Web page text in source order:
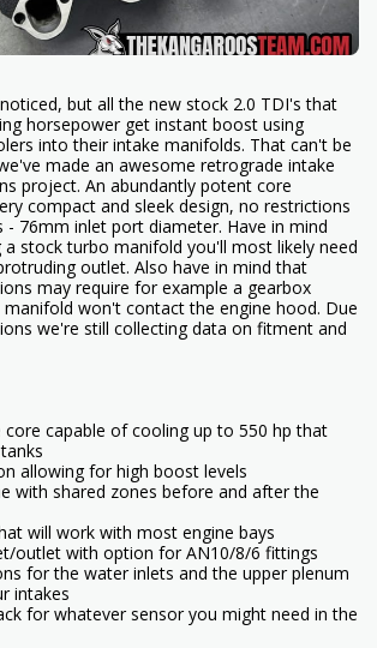
but all the new stock 2.0 TDI's that
horsepower get instant boost using
into their intake manifolds. That can't be
made an awesome retrograde intake
project. An abundantly potent core
compact and sleek design, no restrictions
76mm inlet port diameter. Have in mind
stock turbo manifold you'll most likely need
outlet. Also have in mind that
may require for example a gearbox
won't contact the engine hood. Due
we're still collecting data on fitment and
core capable of cooling up to 550 hp that
allowing for high boost levels
with shared zones before and after the
will work with most engine bays
outlet with option for AN10/8/6 fittings
for the water inlets and the upper plenum
intakes
for whatever sensor you might need in the